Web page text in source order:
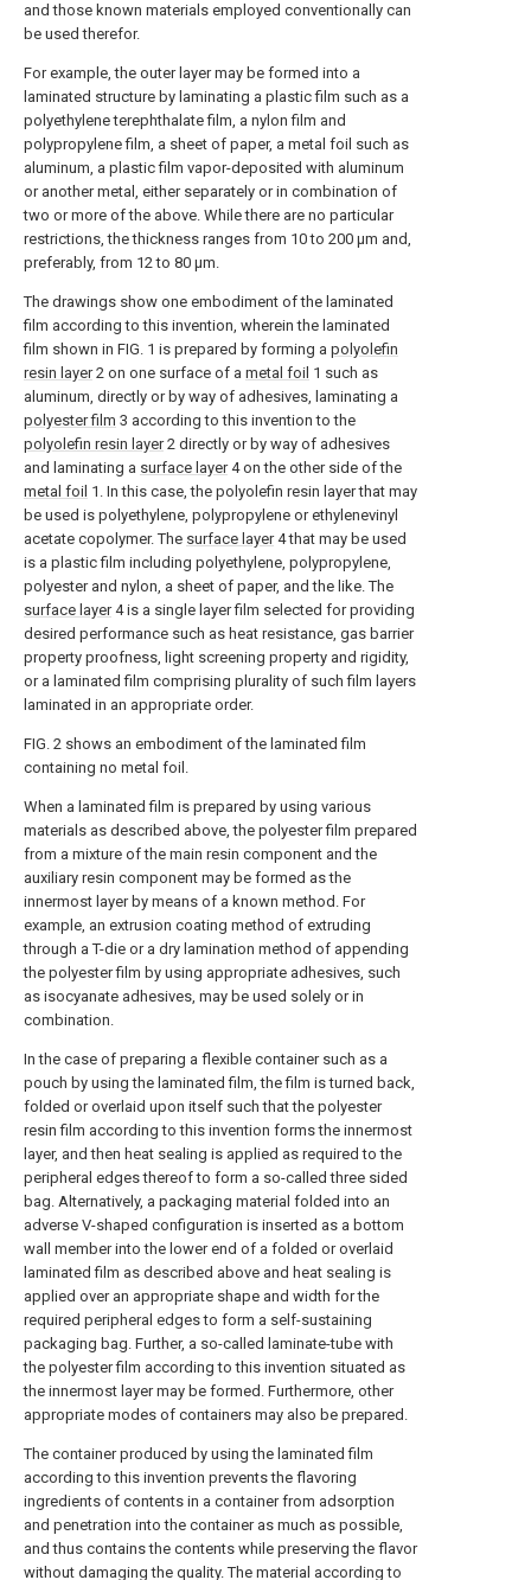
and those known materials employed conventionally can
be used therefor.
For example, the outer layer may be formed into a
laminated structure by laminating a plastic film such as a
polyethylene terephthalate film, a nylon film and
polypropylene film, a sheet of paper, a metal foil such as
aluminum, a plastic film vapor-deposited with aluminum
or another metal, either separately or in combination of
two or more of the above. While there are no particular
restrictions, the thickness ranges from 10 to 200 μm and,
preferably, from 12 to 80 μm.
The drawings show one embodiment of the laminated
film according to this invention, wherein the laminated
film shown in FIG. 1 is prepared by forming a polyolefin
resin layer2 on one surface of a metal foil 1 such as
aluminum, directly or by way of adhesives, laminating a
polyester film 3 according to this invention to the
polyolefin resin layer2 directly or by way of adhesives
and laminating a surface layer4 on the other side of the
metal foil 1. In this case, the polyolefin resin layer that may
be used is polyethylene, polypropylene or ethylenevinyl
acetate copolymer. The surface layer4 that may be used
is a plastic film including polyethylene, polypropylene,
polyester and nylon, a sheet of paper, and the like. The
surface layer4 is a single layer film selected for providing
desired performance such as heat resistance, gas barrier
property proofness, light screening property and rigidity,
or a laminated film comprising plurality of such film layers
laminated in an appropriate order.
FIG. 2 shows an embodiment of the laminated film
containing no metal foil.
When a laminated film is prepared by using various
materials as described above, the polyester film prepared
from a mixture of the main resin component and the
auxiliary resin component may be formed as the
innermost layer by means of a known method. For
example, an extrusion coating method of extruding
through a T-die or a dry lamination method of appending
the polyester film by using appropriate adhesives, such
as isocyanate adhesives, may be used solely or in
combination.
In the case of preparing a flexible container such as a
pouch by using the laminated film, the film is turned back,
folded or overlaid upon itself such that the polyester
resin film according to this invention forms the innermost
layer, and then heat sealing is applied as required to the
peripheral edges thereof to form a so-called three sided
bag. Alternatively, a packaging material folded into an
adverse V-shaped configuration is inserted as a bottom
wall member into the lower end of a folded or overlaid
laminated film as described above and heat sealing is
applied over an appropriate shape and width for the
required peripheral edges to form a self-sustaining
packaging bag. Further, a so-called laminate-tube with
the polyester film according to this invention situated as
the innermost layer may be formed. Furthermore, other
appropriate modes of containers may also be prepared.
The container produced by using the laminated film
according to this invention prevents the flavoring
ingredients of contents in a container from adsorption
and penetration into the container as much as possible,
and thus contains the contents while preserving the flavor
without damaging the quality. The material according to